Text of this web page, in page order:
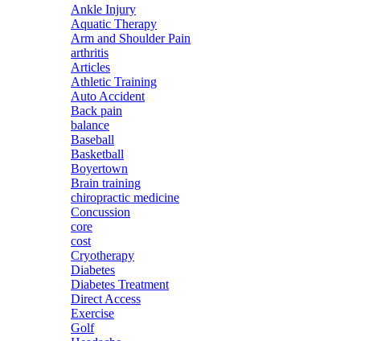
Ankle Injury
Aquatic Therapy
Arm and Shoulder Pain
arthritis
Articles
Athletic Training
Auto Accident
Back pain
balance
Baseball
Basketball
Boyertown
Brain training
chiropractic medicine
Concussion
core
cost
Cryotherapy
Diabetes
Diabetes Treatment
Direct Access
Exercise
Golf